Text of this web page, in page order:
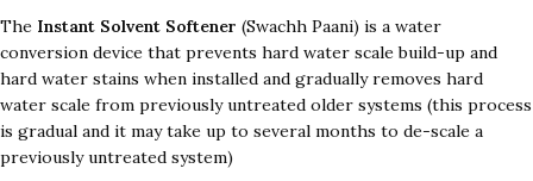
The Instant Solvent Softener (Swachh Paani) is a water
conversion device that prevents hard water scale build-up and
hard water stains when installed and gradually removes hard
water scale from previously untreated older systems (this process
is gradual and it may take up to several months to de-scale a
previously untreated system)